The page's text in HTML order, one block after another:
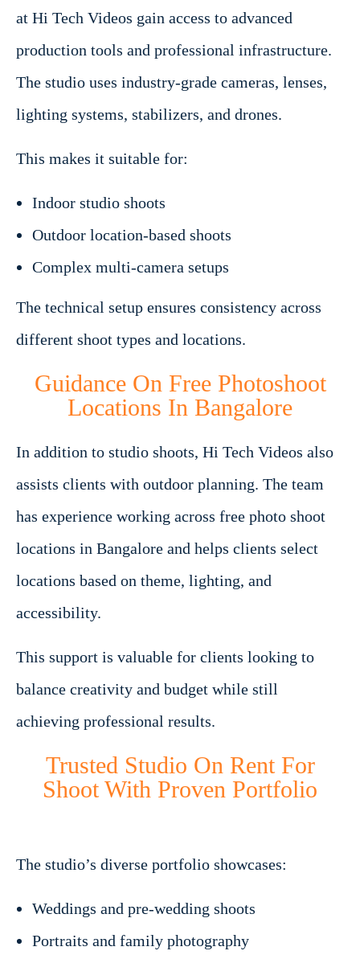
at Hi Tech Videos gain access to advanced
production tools and professional infrastructure.
The studio uses industry-grade cameras, lenses,
lighting systems, stabilizers, and drones.
This makes it suitable for:
Indoor studio shoots
Outdoor location-based shoots
Complex multi-camera setups
The technical setup ensures consistency across
different shoot types and locations.
Guidance On Free Photoshoot
Locations In Bangalore
In addition to studio shoots, Hi Tech Videos also
assists clients with outdoor planning. The team
has experience working across free photo shoot
locations in Bangalore and helps clients select
locations based on theme, lighting, and
accessibility.
This support is valuable for clients looking to
balance creativity and budget while still
achieving professional results.
Trusted Studio On Rent For
Shoot With Proven Portfolio
The studio’s diverse portfolio showcases:
Weddings and pre-wedding shoots
Portraits and family photography